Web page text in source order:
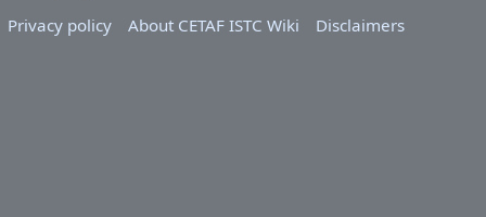
Privacy policy
About CETAF ISTC Wiki Disclaimers